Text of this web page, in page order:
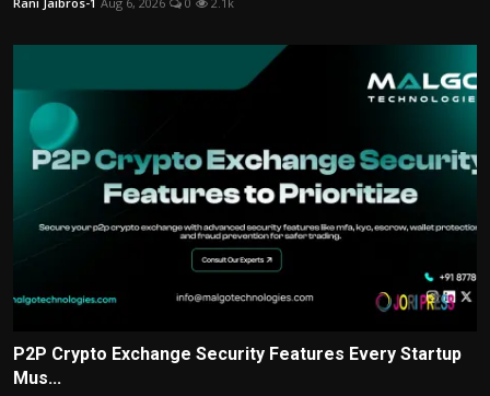
P2P Crypto Exchange Security Features Every Startup
Mus...